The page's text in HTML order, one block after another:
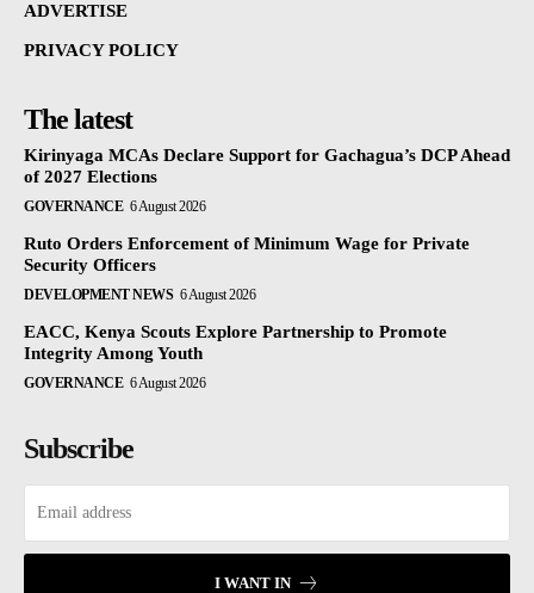
ADVERTISE
PRIVACY POLICY
The latest
Kirinyaga MCAs Declare Support for Gachagua’s DCP Ahead
of 2027 Elections
GOVERNANCE 6 August 2026
Ruto Orders Enforcement of Minimum Wage for Private
Security Officers
DEVELOPMENT NEWS 6 August 2026
EACC, Kenya Scouts Explore Partnership to Promote
Integrity Among Youth
GOVERNANCE 6 August 2026
Subscribe
I WANT IN